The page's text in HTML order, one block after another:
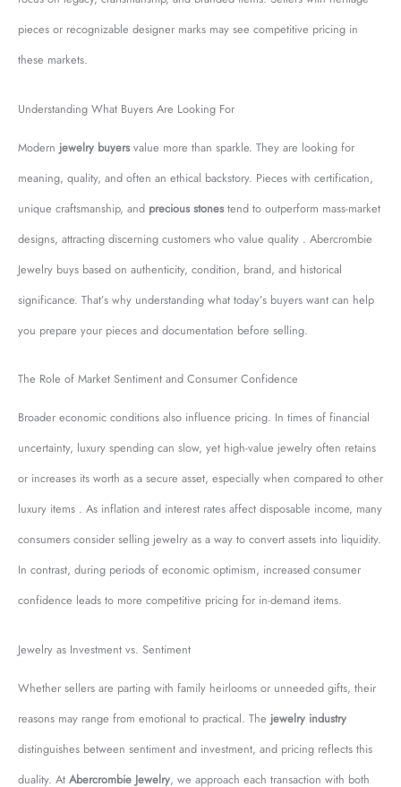
pieces or recognizable designer marks may see competitive pricing in
these markets.
Understanding What Buyers Are Looking For
Modern jewelry buyersvalue more than sparkle. They are looking for
meaning, quality, and often an ethical backstory. Pieces with certification,
unique craftsmanship, and precious stonestend to outperform mass-market
designs, attracting discerning customers who value quality . Abercrombie
Jewelry buys based on authenticity, condition, brand, and historical
significance. That’s why understanding what today’s buyers want can help
you prepare your pieces and documentation before selling.
The Role of Market Sentiment and Consumer Confidence
Broader economic conditions also influence pricing. In times of financial
uncertainty, luxury spending can slow, yet high-value jewelry often retains
or increases its worth as a secure asset, especially when compared to other
luxury items . As inflation and interest rates affect disposable income, many
consumers consider selling jewelry as a way to convert assets into liquidity.
In contrast, during periods of economic optimism, increased consumer
confidence leads to more competitive pricing for in-demand items.
Jewelry as Investment vs. Sentiment
Whether sellers are parting with family heirlooms or unneeded gifts, their
reasons may range from emotional to practical. The jewelry industry
distinguishes between sentiment and investment, and pricing reflects this
duality. At Abercrombie Jewelry, we approach each transaction with both